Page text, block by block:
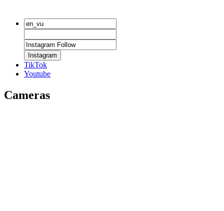
Instagram
TikTok
Youtube
Cameras